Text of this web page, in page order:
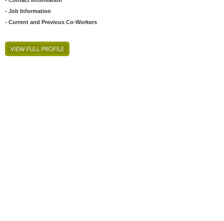
- Job Information
- Current and Previous Co-Workers